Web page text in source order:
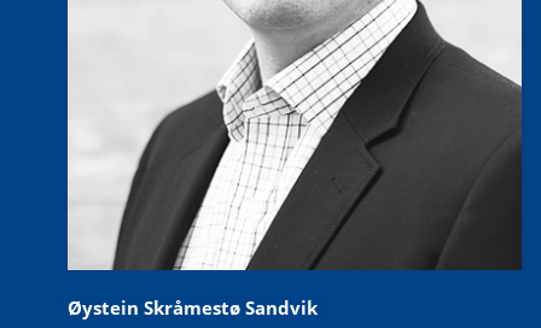
Øystein Skråmestø Sandvik